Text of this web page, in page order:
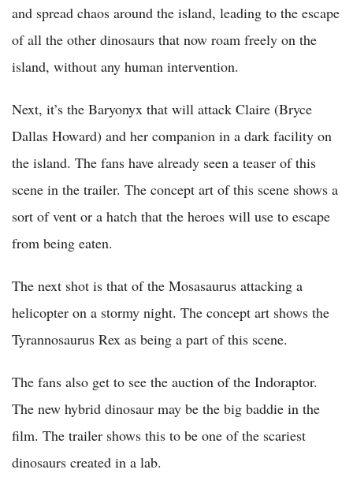
and spread chaos around the island, leading to the escape
of all the other dinosaurs that now roam freely on the
island, without any human intervention.
Next, it’s the Baryonyx that will attack Claire (Bryce
Dallas Howard) and her companion in a dark facility on
the island. The fans have already seen a teaser of this
scene in the trailer. The concept art of this scene shows a
sort of vent or a hatch that the heroes will use to escape
from being eaten.
The next shot is that of the Mosasaurus attacking a
helicopter on a stormy night. The concept art shows the
Tyrannosaurus Rex as being a part of this scene.
The fans also get to see the auction of the Indoraptor.
The new hybrid dinosaur may be the big baddie in the
film. The trailer shows this to be one of the scariest
dinosaurs created in a lab.